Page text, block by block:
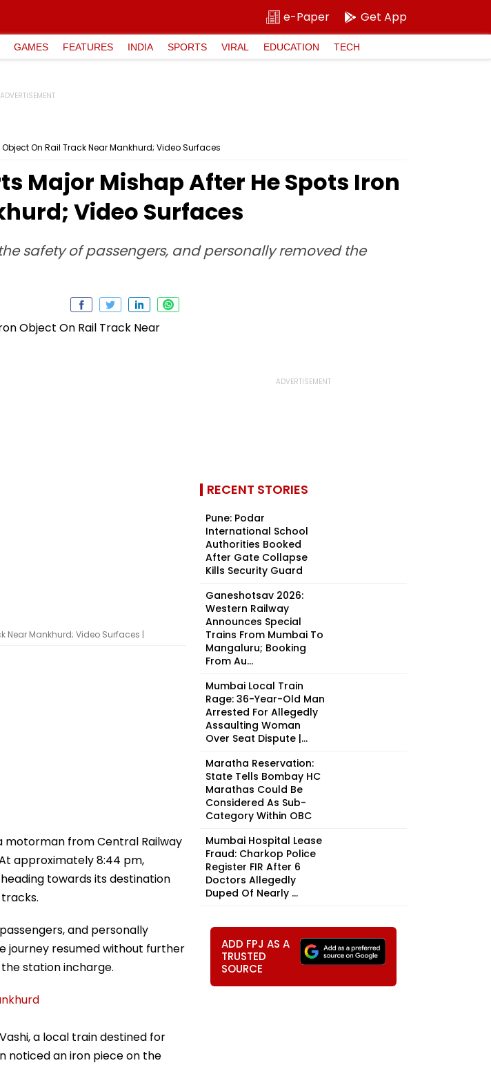
e-Paper Get App
GAMES FEATURES INDIA SPORTS VIRAL EDUCATION TECH
On Rail Track Near Mankhurd; Video Surfaces
Major Mishap After He Spots Iron
Video Surfaces
safety of passengers, and personally removed the
Near Mankhurd; Video Surfaces |
motorman from Central Railway
approximately 8:44 pm,
towards its destination
and personally
journey resumed without further
station incharge.
a local train destined for
noticed an iron piece on the
RECENT STORIES
Pune: Podar
International School
Authorities Booked
After Gate Collapse
Kills Security Guard
Ganeshotsav 2026:
Western Railway
Announces Special
Trains From Mumbai To
Mangaluru; Booking
From Au...
Mumbai Local Train
Rage: 36-Year-Old Man
Arrested For Allegedly
Assaulting Woman
Over Seat Dispute |...
Maratha Reservation:
State Tells Bombay HC
Marathas Could Be
Considered As Sub-
Category Within OBC
Mumbai Hospital Lease
Fraud: Charkop Police
Register FIR After 6
Doctors Allegedly
Duped Of Nearly ₹...
ADD FPJ AS A
TRUSTED
SOURCE